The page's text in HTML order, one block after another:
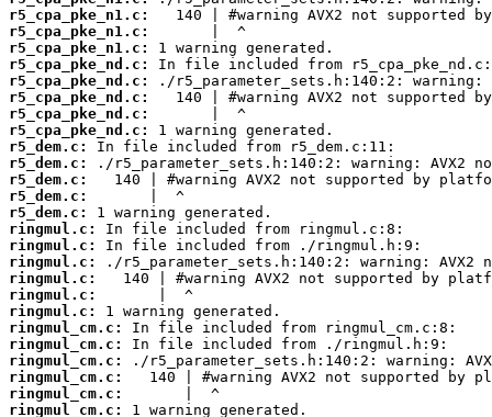
r5_cpa_pke_n1.c:
r5_cpa_pke_n1.c:
r5_cpa_pke_n1.c:
r5_cpa_pke_nd.c:
r5_cpa_pke_nd.c:
r5_cpa_pke_nd.c:
r5_cpa_pke_nd.c:
r5_cpa_pke_nd.c:
r5_dem.c:
r5_dem.c:
r5_dem.c:
r5_dem.c:
r5_dem.c:
ringmul.c:
ringmul.c:
ringmul.c:
ringmul.c:
ringmul.c:
ringmul.c:
ringmul_cm.c:
ringmul_cm.c:
ringmul_cm.c:
ringmul_cm.c:
ringmul_cm.c:
ringmul_cm.c:
1 warning generated.